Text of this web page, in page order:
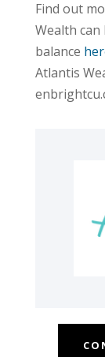
Find out
Wealth
balance
Atlantis